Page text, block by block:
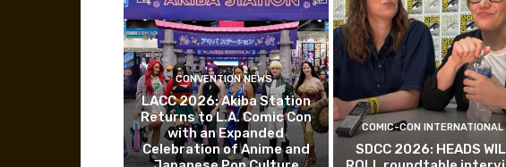
CONVENTION NEWS
LACC 2026: Akiba Station
Returns to L.A. Comic Con
with an Expanded
Celebration of Anime and
COMIC-CON INTERNATIONAL
SDCC 2026: HEADS